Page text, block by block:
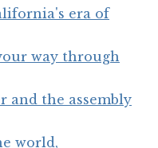
era of
way through
and the assembly
world,